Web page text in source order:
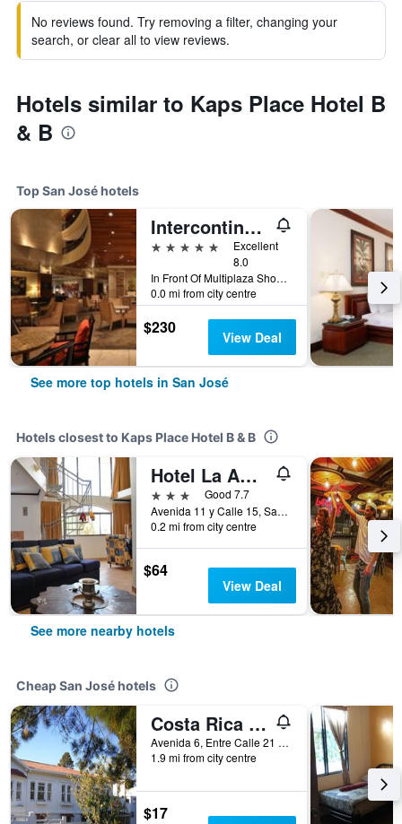
No reviews found. Try removing a filter, changing your
search, or clear all to view reviews.
Hotels similar to Kaps Place Hotel B
& B
Top San José hotels
Intercontinental Hotels Costa Rica At Multiplaza Mall By IHG
5 stars
Excellent
8.0
In Front Of Multiplaza Shopping Center, Escazu San Jose 11856-1000, San José, Costa Rica
0.0 mi from city centre
$230 View Deal
See more top hotels in San José
Hotels closest to Kaps Place Hotel B & B
Hotel La Amistad
3 stars
Good 7.7
Avenida 11 y Calle 15, San José, Costa Rica
0.2 mi from city centre
$64
View Deal
See more nearby hotels
Cheap San José hotels
Costa Rica Guesthouse
Avenida 6, Entre Calle 21 y 25, San José, Costa Rica
1.9 mi from city centre
$17